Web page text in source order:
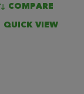
COMPARE
QUICK VIEW